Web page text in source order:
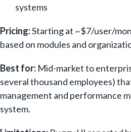
systems
Pricing:Starting at ~$7/user/
based on modules and
Best for: Mid-market to
several thousand employees)
management and performance
system.